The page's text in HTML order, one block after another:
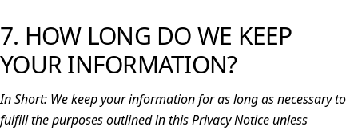
7. HOW LONG DO WE KEEP
YOUR INFORMATION?
In Short: We keep your information for as long as necessary to
fulfill the purposes outlined in this Privacy Notice unless